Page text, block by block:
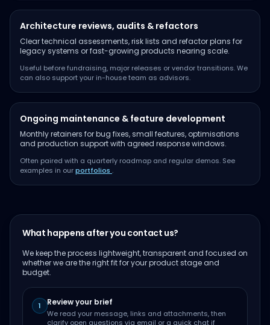
Architecture reviews, audits & refactors
Clear technical assessments, risk lists and refactor plans for
legacy systems or fast-growing products nearing scale.
Useful before fundraising, major releases or vendor transitions. We
can also support your in-house team as advisors.
Ongoing maintenance & feature development
Monthly retainers for bug fixes, small features, optimisations
and production support with agreed response windows.
Often paired with a quarterly roadmap and regular demos. See
examples in ourportfolios .
What happens after you contact us?
We keep the process lightweight, transparent and focused on
whether we are the right fit for your product stage and
budget.
1 Review your brief
We read your message, links and attachments, then
clarify open questions via email or a quick chat if